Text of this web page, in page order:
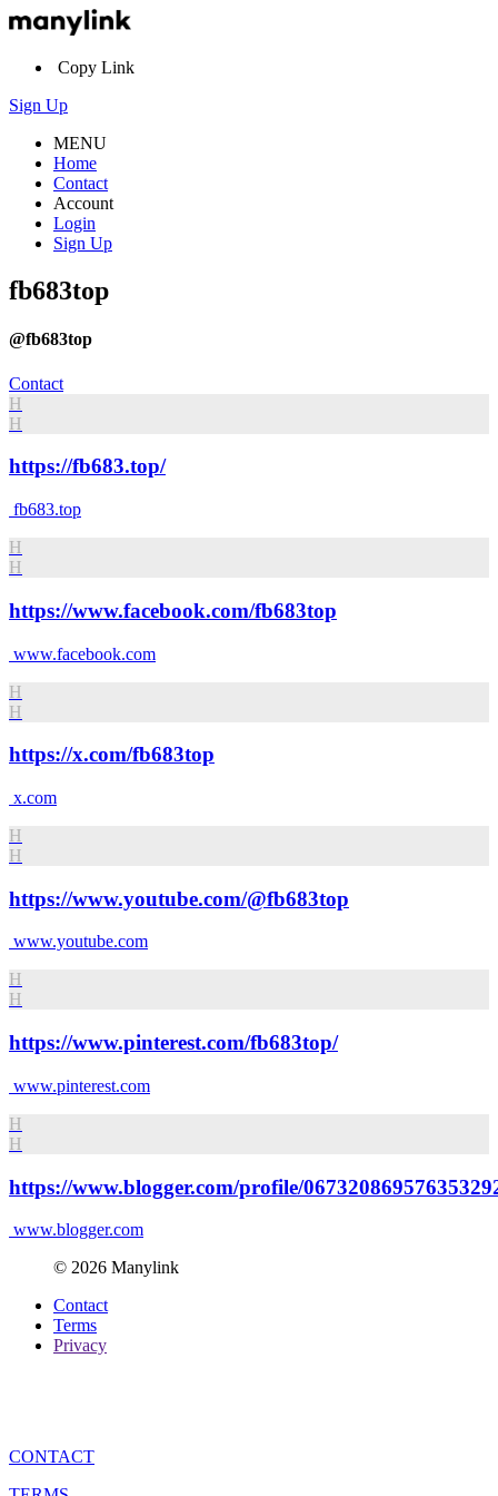
Copy Link
Sign Up
MENU
Home
Contact
Account
Login
Sign Up
fb683top
@fb683top
Contact
H
H
https://fb683.top/
fb683.top
H
H
https://www.facebook.com/fb683top
www.facebook.com
H
H
https://x.com/fb683top
x.com
H
H
https://www.youtube.com/@fb683top
www.youtube.com
H
H
https://www.pinterest.com/fb683top/
www.pinterest.com
H
H
https://www.blogger.com/profile/
www.blogger.com
© 2026 Manylink
Contact
Terms
Privacy
CONTACT